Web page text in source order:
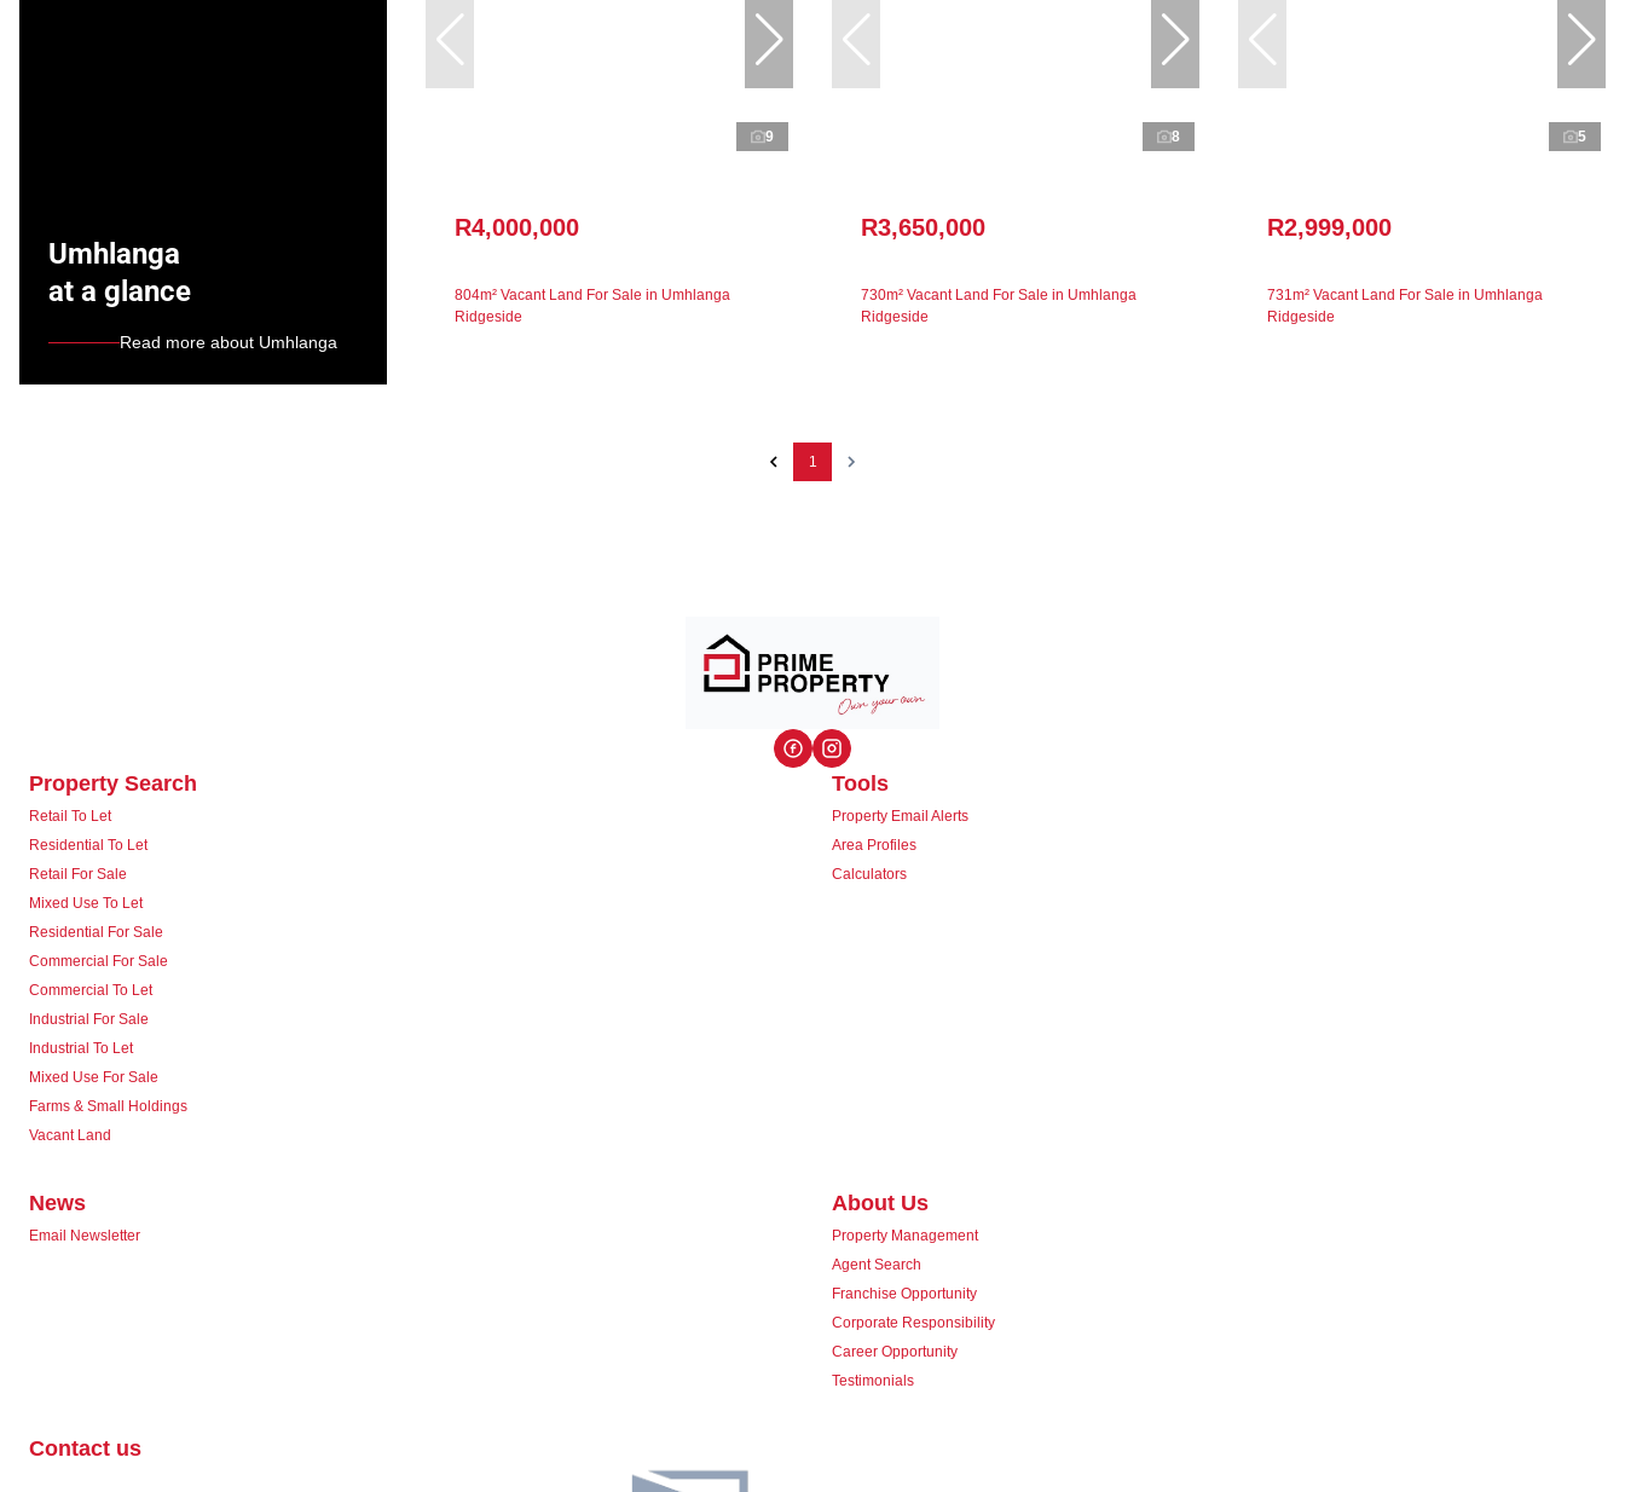
Umhlanga
at a glance
Read more about Umhlanga
9
R4,000,000
804m² Vacant Land For Sale in Umhlanga
Ridgeside
8
R3,650,000
730m² Vacant Land For Sale in Umhlanga
Ridgeside
5
R2,999,000
731m² Vacant Land For Sale in Umhlanga
Ridgeside
1
Property Search
Retail To Let
Residential To Let
Retail For Sale
Mixed Use To Let
Residential For Sale
Commercial For Sale
Commercial To Let
Industrial For Sale
Industrial To Let
Mixed Use For Sale
Farms & Small Holdings
Vacant Land
Tools
Property Email Alerts
Area Profiles
Calculators
News
Email Newsletter
About Us
Property Management
Agent Search
Franchise Opportunity
Corporate Responsibility
Career Opportunity
Testimonials
Contact us